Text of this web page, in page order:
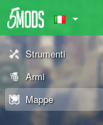
Strumenti
Armi
Mappe